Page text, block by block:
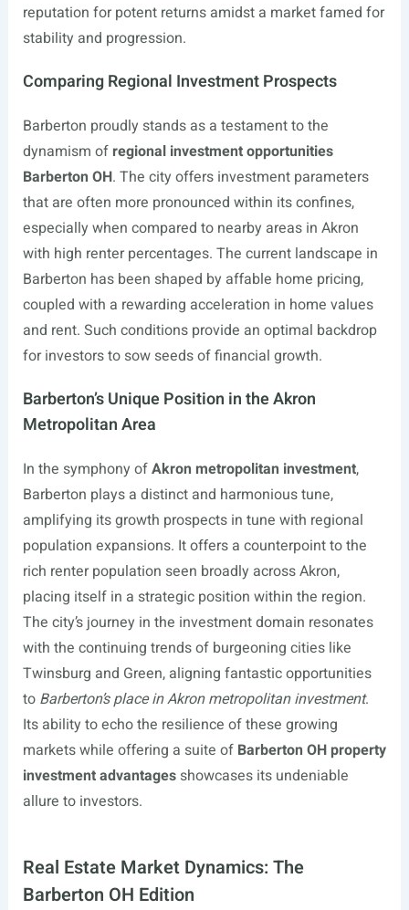
reputation for potent returns amidst a market famed for
stability and progression.
Comparing Regional Investment Prospects
Barberton proudly stands as a testament to the
dynamism of regional investment opportunities
Barberton OH. The city offers investment parameters
that are often more pronounced within its confines,
especially when compared to nearby areas in Akron
with high renter percentages. The current landscape in
Barberton has been shaped by affable home pricing,
coupled with a rewarding acceleration in home values
and rent. Such conditions provide an optimal backdrop
for investors to sow seeds of financial growth.
Barberton’s Unique Position in the Akron
Metropolitan Area
In the symphony ofAkron metropolitan investment,
Barberton plays a distinct and harmonious tune,
amplifying its growth prospects in tune with regional
population expansions. It offers a counterpoint to the
rich renter population seen broadly across Akron,
placing itself in a strategic position within the region.
The city’s journey in the investment domain resonates
with the continuing trends of burgeoning cities like
Twinsburg and Green, aligning fantastic opportunities
to Barberton’s place in Akron metropolitan investment.
Its ability to echo the resilience of these growing
markets while offering a suite of Barberton OH property
investment advantagesshowcases its undeniable
allure to investors.
Real Estate Market Dynamics: The
Barberton OH Edition